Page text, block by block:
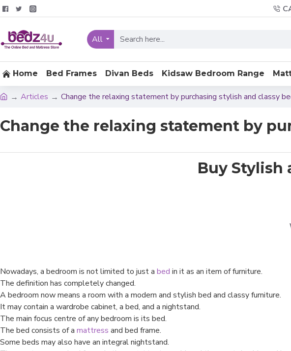
All
Home Bed Frames Divan Beds Kidsaw Bedroom Range
Articles Change the relaxing statement by purchasing stylish and classy
Change the relaxing statement by
Buy Stylish
Nowadays, a bedroom is not limited to just a bed in it as an item of furniture.
The definition has completely changed.
A bedroom now means a room with a modern and stylish bed and classy furniture.
It may contain a wardrobe cabinet, a bed, and a nightstand.
The main focus centre of any bedroom is its bed.
The bed consists of a mattress and bed frame.
Some beds may also have an integral nightstand.